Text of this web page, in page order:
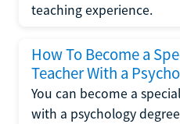
teaching experience.
How To Become a
Teacher With a
You can become a
with a psychology